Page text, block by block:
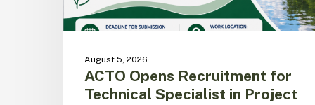
Program
Information
August 5, 2026
ACTO Opens Recruitment for
Technical Specialist in Project